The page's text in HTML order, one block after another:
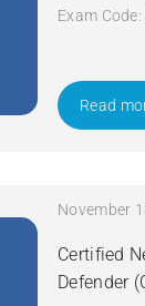
Exam
Duration: 5
Read
November
Certified
Defender